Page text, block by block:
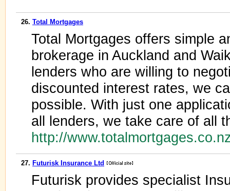
26. Total Mortgages
Total Mortgages offers simple
brokerage in Auckland and
lenders who are willing to
discounted interest rates, we
possible. With just one
all lenders, we take care of all
http://
27. Futurisk Insurance Ltd
Futurisk provides specialist